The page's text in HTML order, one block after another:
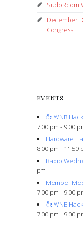
SudoRoom
December
Congress
EVENTS
ೀ WNB
7:00 pm - 9:00
Hardware
8:00 pm - 11:59
Radio
pm
Member
7:00 pm - 9:00
ೀ WNB
7:00 pm - 9:00